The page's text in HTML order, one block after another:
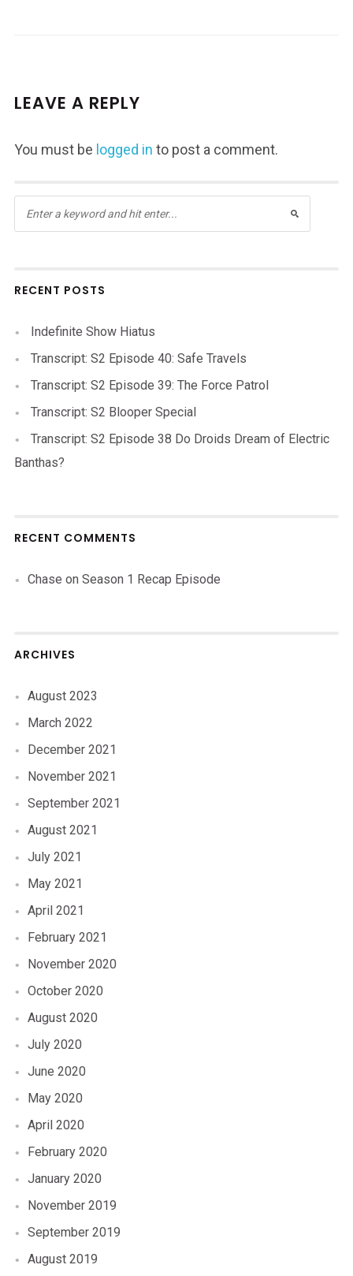
LEAVE A REPLY
You must be logged in to post a comment.
RECENT POSTS
Indefinite Show Hiatus
Transcript: S2 Episode 40: Safe Travels
Transcript: S2 Episode 39: The Force Patrol
Transcript: S2 Blooper Special
Transcript: S2 Episode 38 Do Droids Dream of Electric
Banthas?
RECENT COMMENTS
Chase on Season 1 Recap Episode
ARCHIVES
August 2023
March 2022
December 2021
November 2021
September 2021
August 2021
July 2021
May 2021
April 2021
February 2021
November 2020
October 2020
August 2020
July 2020
June 2020
May 2020
April 2020
February 2020
January 2020
November 2019
September 2019
August 2019